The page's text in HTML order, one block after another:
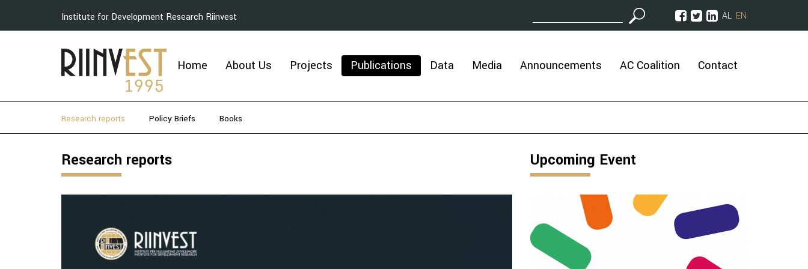
Institute for Development Research Riinvest AL EN
Home About Us Projects Publications Data Media Announcements AC Coalition Contact
Research reports Policy Briefs Books
Research reports Upcoming Event